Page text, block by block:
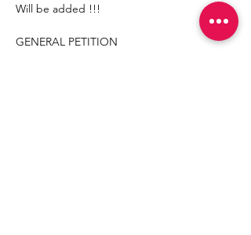
Will be added !!!
GENERAL PETITION